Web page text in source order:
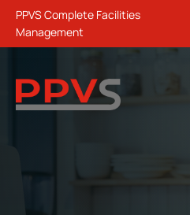
PPVS Complete Facilities
Management